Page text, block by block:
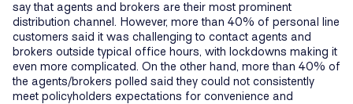
say that agents and brokers are their most prominent
distribution channel. However, more than 40% of personal line
customers said it was challenging to contact agents and
brokers outside typical office hours, with lockdowns making it
even more complicated. On the other hand, more than 40% of
the agents/brokers polled said they could not consistently
meet policyholders expectations for convenience and